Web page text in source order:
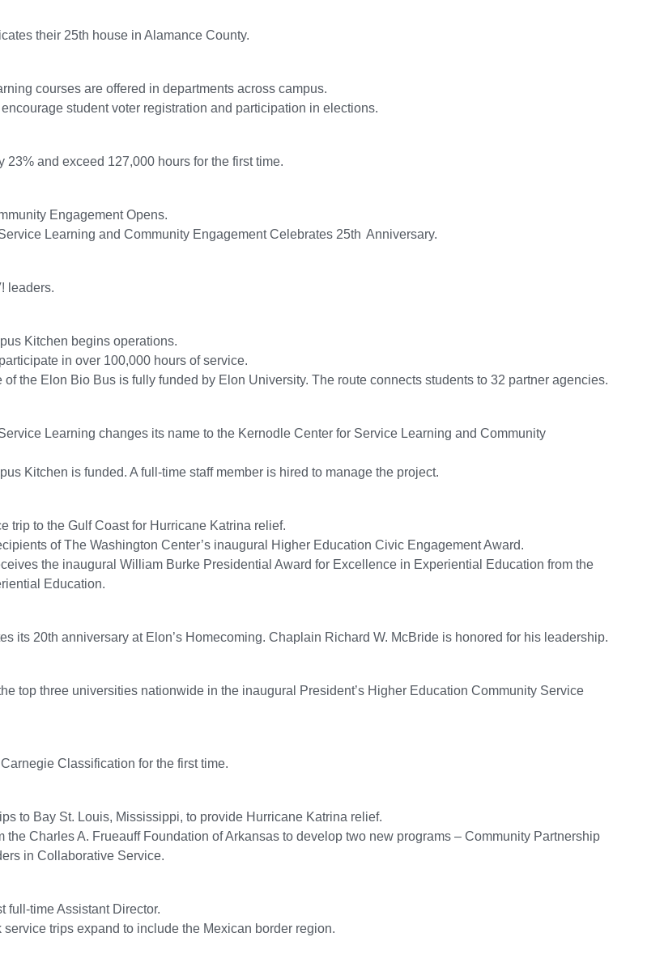
their 25th house in Alamance County.
courses are offered in departments across campus.
student voter registration and participation in elections.
23% and exceed 127,000 hours for the first time.
Engagement Opens.
Learning and Community Engagement Celebrates 25th Anniversary.
leaders.
Kitchen begins operations.
in over 100,000 hours of service.
the Elon Bio Bus is fully funded by Elon University. The route connects students to 32 partner agencies.
Learning changes its name to the Kernodle Center for Service Learning and Community
Kitchen is funded. A full-time staff member is hired to manage the project.
trip to the Gulf Coast for Hurricane Katrina relief.
of The Washington Center’s inaugural Higher Education Civic Engagement Award.
the inaugural William Burke Presidential Award for Excellence in Experiential Education from the
Education.
its 20th anniversary at Elon’s Homecoming. Chaplain Richard W. McBride is honored for his leadership.
top three universities nationwide in the inaugural President’s Higher Education Community Service
Classification for the first time.
to Bay St. Louis, Mississippi, to provide Hurricane Katrina relief.
the Charles A. Frueauff Foundation of Arkansas to develop two new programs – Community Partnership
in Collaborative Service.
full-time Assistant Director.
service trips expand to include the Mexican border region.